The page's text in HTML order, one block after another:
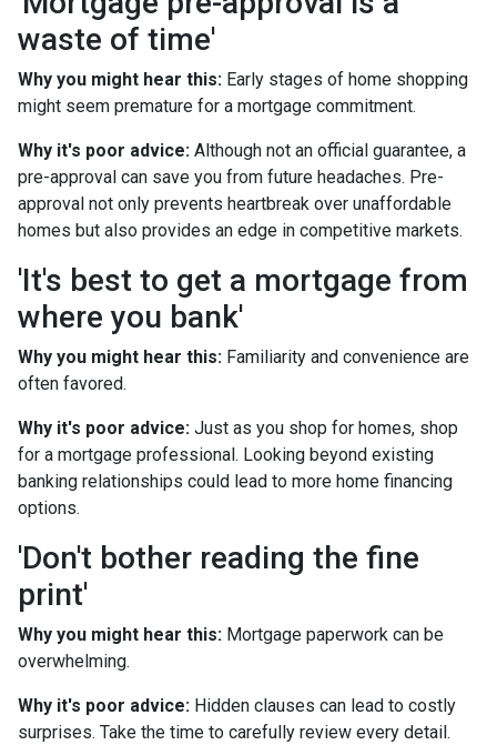
waste of time'
Why you might hear this: Early stages of home shopping
might seem premature for a mortgage commitment.
Why it's poor advice: Although not an official guarantee, a
pre-approval can save you from future headaches. Pre-
approval not only prevents heartbreak over unaffordable
homes but also provides an edge in competitive markets.
'It's best to get a mortgage from
where you bank'
Why you might hear this: Familiarity and convenience are
often favored.
Why it's poor advice: Just as you shop for homes, shop
for a mortgage professional. Looking beyond existing
banking relationships could lead to more home financing
options.
'Don't bother reading the fine
print'
Why you might hear this: Mortgage paperwork can be
overwhelming.
Why it's poor advice: Hidden clauses can lead to costly
surprises. Take the time to carefully review every detail.